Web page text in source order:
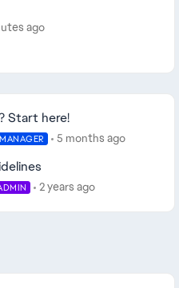
ago
Start here!
5 months ago
2 years ago